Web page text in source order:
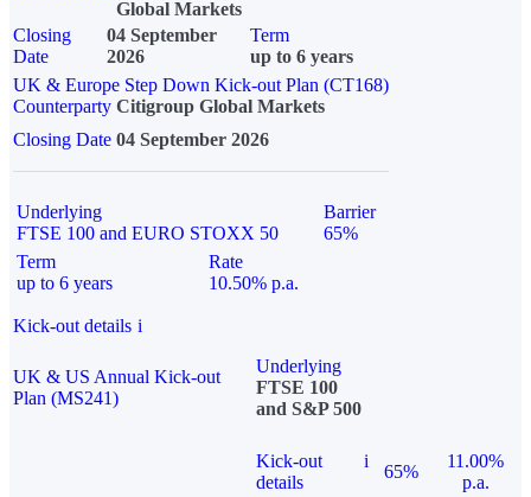
Global Markets
Closing
Date
04 September
2026
Term
up to 6 years
UK & Europe Step Down Kick-out Plan (CT168)
Counterparty Citigroup Global Markets
Closing Date 04 September 2026
Underlying
FTSE 100 and EURO STOXX 50
Barrier
65%
Term
up to 6 years
Rate
10.50% p.a.
Kick-out details i
UK & US Annual Kick-out
Plan (MS241)
Underlying
FTSE 100
and S&P 500
Kick-out
details
i
65%
11.00%
p.a.